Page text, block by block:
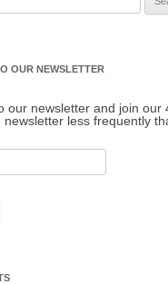
OUR NEWSLETTER
our newsletter and join our
newsletter less frequently